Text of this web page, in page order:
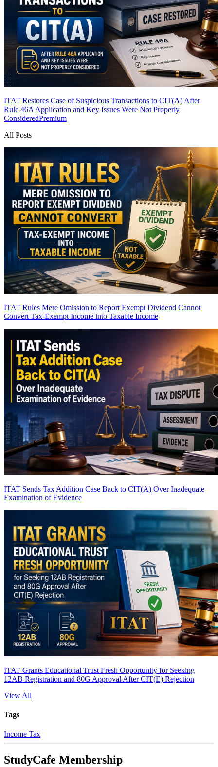
ITAT Restores Case of Suspicious Transactions to CIT(A) After
Rule 46A Application and Key Issues Were Not Properly
ConsideredPremium
All Posts
ITAT Rules Mere Omission to Report Exempt Dividend Cannot
Convert Tax-Exempt Income into Taxable Income
ITAT Sends Tax Addition Case Back to CIT(A) Over Inadequate
Examination of Evidence
ITAT Grants Educational Trust Fresh Opportunity for Seeking
12AB Registration and 80G Approval After CIT(E) Rejection
View All
Tags
Income Tax
StudyCafe Membership